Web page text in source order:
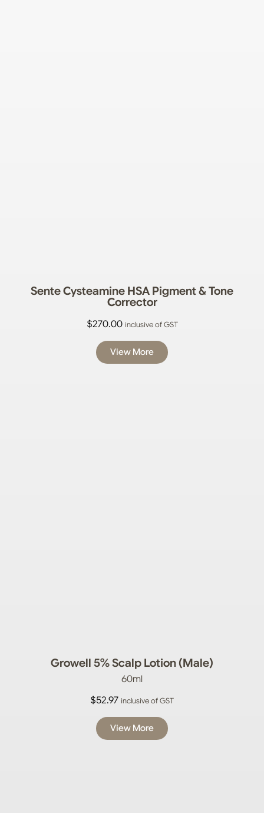
Sente Cysteamine HSA Pigment & Tone
Corrector
$270.00 inclusive of GST
View More
Growell 5% Scalp Lotion (Male)
60ml
$52.97 inclusive of GST
View More